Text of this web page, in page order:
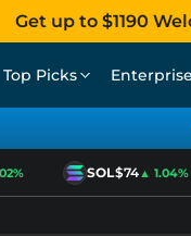
Get up to $1190
Top Picks Enterprise
SOL$74▲ 1.04%